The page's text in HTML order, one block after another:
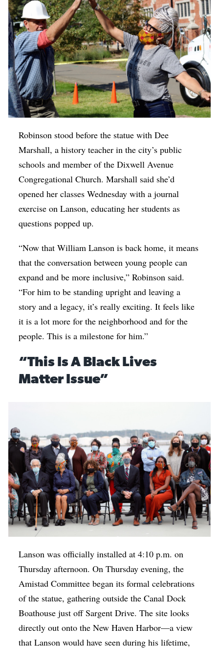
Robinson stood before the statue with Dee
Marshall, a history teacher in the city’s public
schools and member of the Dixwell Avenue
Congregational Church. Marshall said she’d
opened her classes Wednesday with a journal
exercise on Lanson, educating her students as
questions popped up.
“Now that William Lanson is back home, it means
that the conversation between young people can
expand and be more inclusive,” Robinson said.
“For him to be standing upright and leaving a
story and a legacy, it’s really exciting. It feels like
it is a lot more for the neighborhood and for the
people. This is a milestone for him.”
“This Is A Black Lives
Matter Issue”
Lanson was officially installed at 4:10 p.m. on
Thursday afternoon. On Thursday evening, the
Amistad Committee began its formal celebrations
of the statue, gathering outside the Canal Dock
Boathouse just off Sargent Drive. The site looks
directly out onto the New Haven Harbor—a view
that Lanson would have seen during his lifetime,